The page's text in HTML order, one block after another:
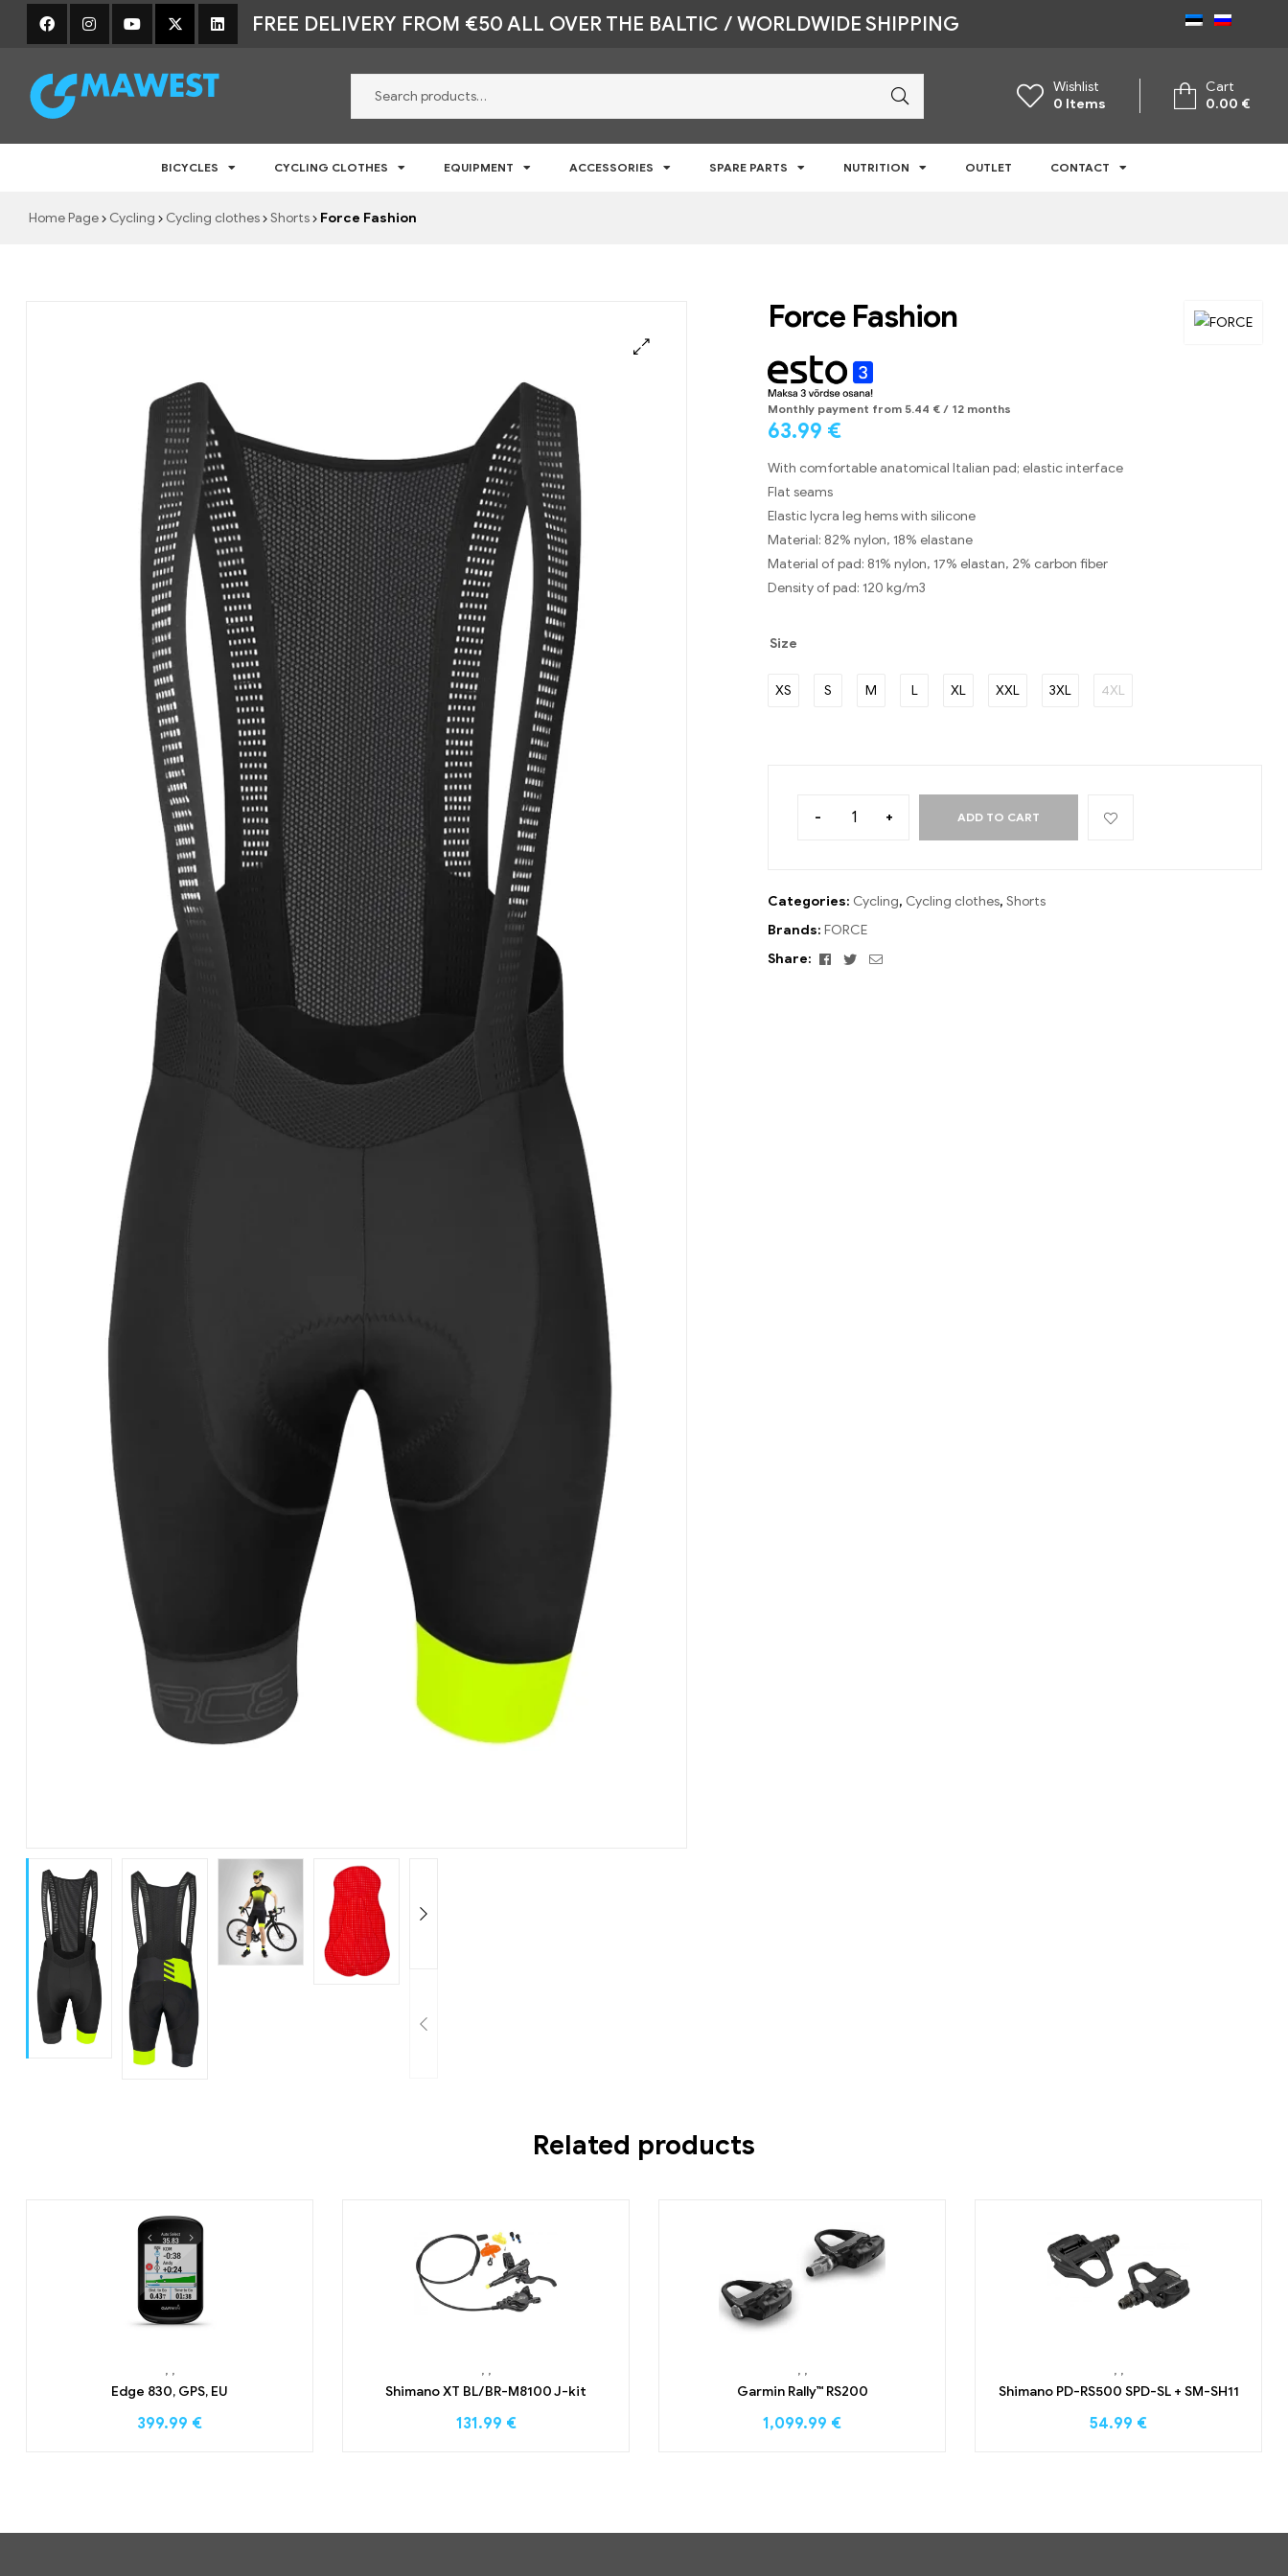
FREE DELIVERY FROM €50 ALL OVER THE BALTIC / WORLDWIDE SHIPPING
Mawest
pood
Wishlist
0 Items
Cart
0.00 €
BICYCLES CYCLING CLOTHES EQUIPMENT ACCESSORIES SPARE PARTS NUTRITION OUTLET CONTACT
Home Page Cycling Cycling clothes Shorts Force Fashion
Force Fashion
Monthly payment from 5.44 € / 12 months
63.99 €
With comfortable anatomical Italian pad; elastic interface
Flat seams
Elastic lycra leg hems with silicone
Material: 82% nylon, 18% elastane
Material of pad: 81% nylon, 17% elastan, 2% carbon fiber
Density of pad: 120 kg/m3
Size
XS S M L XL XXL 3XL 4XL
- + ADD TO CART
Categories: Cycling, Cycling clothes, Shorts
Brands: FORCE
Share:
Facebook
TwitterEmail
Related products
, ,
Edge 830, GPS, EU
399.99 €
, ,
Shimano XT BL/BR-M8100 J-kit
131.99 €
, ,
Garmin Rally™ RS200
1,099.99 €
, ,
Shimano PD-RS500 SPD-SL + SM-SH11
54.99 €